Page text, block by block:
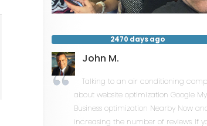
2470 days ago
John M.
Talking to an air conditioning
about website optimization Google My
Business optimization Nearby Now
increasing the number of reviews. If